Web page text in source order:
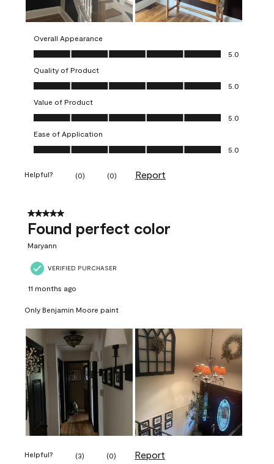
Overall Appearance
Overall Appearance, 5.0 out of 5
5.0
Quality of Product
Quality of Product, 5.0 out of 5
5.0
Value of Product
Value of Product, 5.0 out of 5
5.0
Ease of Application
Ease of Application, 5.0 out of 5
5.0
Helpful? (0) (0) Report
5 out of 5 stars.
Found perfect color
Maryann
VERIFIED PURCHASER
11 months ago
Only Benjamin Moore paint
Helpful? (3) (0) Report